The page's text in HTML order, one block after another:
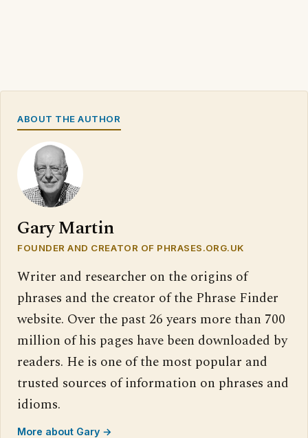
ABOUT THE AUTHOR
Gary Martin
FOUNDER AND CREATOR OF PHRASES.ORG.UK
Writer and researcher on the origins of
phrases and the creator of the Phrase Finder
website. Over the past 26 years more than 700
million of his pages have been downloaded by
readers. He is one of the most popular and
trusted sources of information on phrases and
idioms.
More about Gary →